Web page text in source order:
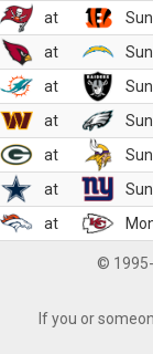
at
at
at
at
at
at
at
© 1995-
If you or